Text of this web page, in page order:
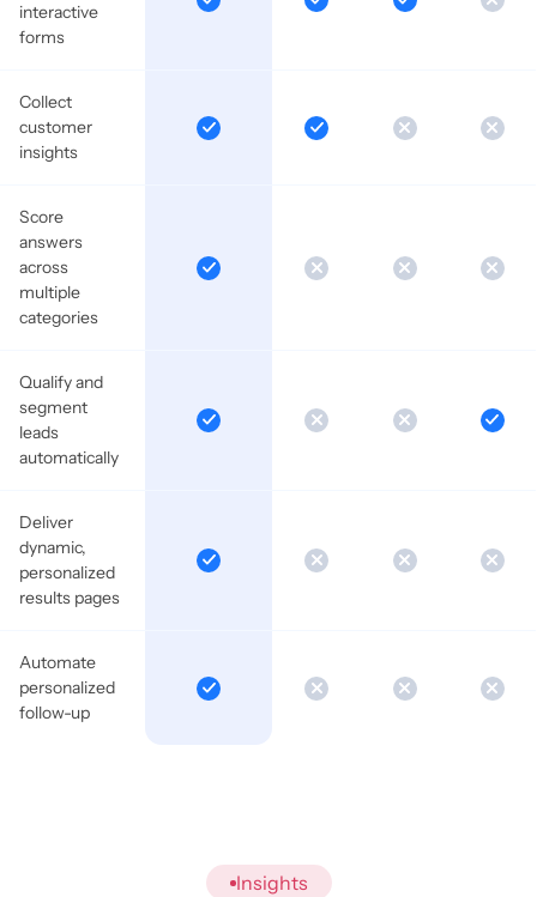
interactive
forms
Collect
customer
insights
Score
answers
across
multiple
categories
Qualify and
segment
leads
automatically
Deliver
dynamic,
personalized
results pages
Automate
personalized
follow-up
Insights